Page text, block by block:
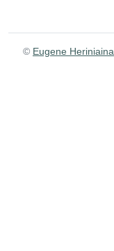
© Eugene Heriniaina